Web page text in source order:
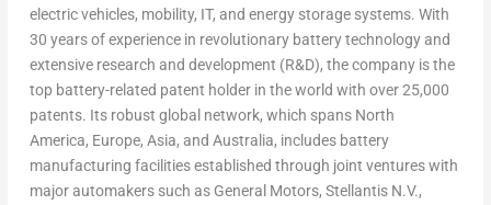
electric vehicles, mobility, IT, and energy storage systems. With
30 years of experience in revolutionary battery technology and
extensive research and development (R&D), the company is the
top battery-related patent holder in the world with over 25,000
patents. Its robust global network, which spans North
America, Europe, Asia, and Australia, includes battery
manufacturing facilities established through joint ventures with
major automakers such as General Motors, Stellantis N.V.,